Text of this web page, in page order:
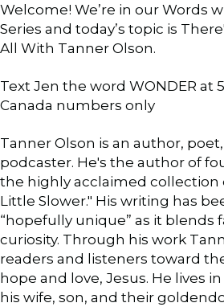
Welcome! We’re in our Words
Series and today’s topic is
All With Tanner Olson.
Text Jen the word WONDER at
Canada numbers only
Tanner Olson is an author,
podcaster. He's the author of
the highly acclaimed collection
Little Slower." His writing has
“hopefully unique” as it blends
curiosity. Through his work
readers and listeners toward
hope and love, Jesus. He lives
his wife, son, and their